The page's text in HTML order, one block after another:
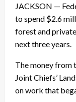
JACKSON —
to spend $2.6
forest and
next three years.
The money from
Joint Chiefs’
on work that